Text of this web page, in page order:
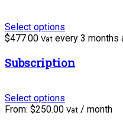
Select options
$477.00 Vat every 3 months
Subscription
Select options
From: $250.00 Vat / month